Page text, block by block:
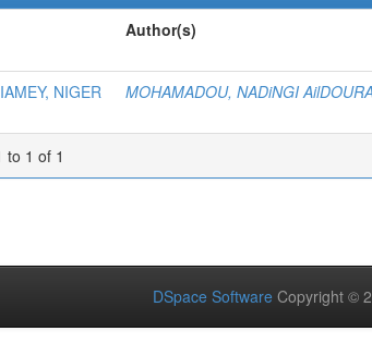
Author(s)
NIGER
MOHAMADOU, NADiNGI
to 1 of 1
DSpace Software Copyright ©